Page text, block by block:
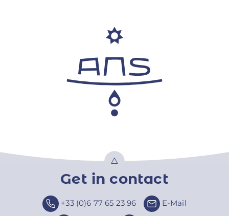
Get in contact
+33 (0)6 77 65 23 96
E-Mail
Top